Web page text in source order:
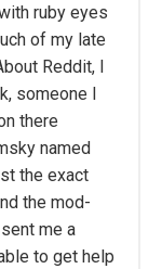
ruby eyes
of my late
Reddit, I
someone I
there
named
the exact
the mod-
me a
to get help